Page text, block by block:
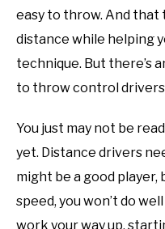
easy to throw. And that
distance while helping
technique. But there’s
to throw control
You just may not be
yet. Distance drivers
might be a good player,
speed, you won’t do
work your way up,